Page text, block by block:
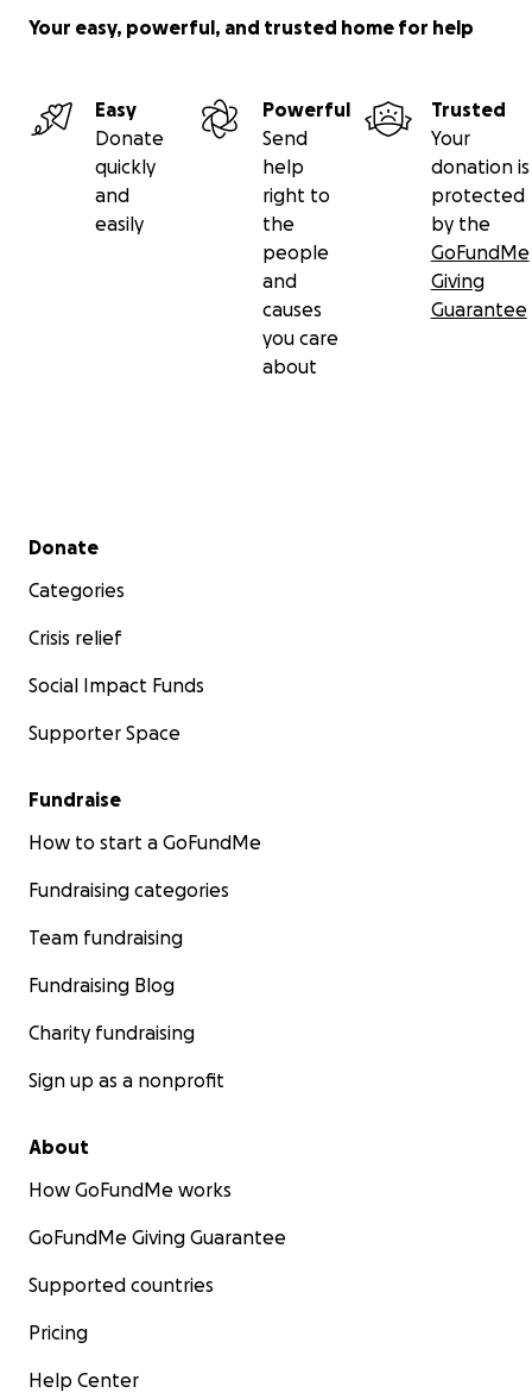
Your easy, powerful, and trusted home for help
Easy
Donate
quickly
and
easily
Powerful
Send
help
right to
the
people
and
causes
you care
about
Trusted
Your
donation is
protected
by the
GoFundMe
Giving
Guarantee
Secondary menu
Donate
Categories
Crisis relief
Social Impact Funds
Supporter Space
Fundraise
How to start a GoFundMe
Fundraising categories
Team fundraising
Fundraising Blog
Charity fundraising
Sign up as a nonprofit
About
How GoFundMe works
GoFundMe Giving Guarantee
Supported countries
Pricing
Help Center